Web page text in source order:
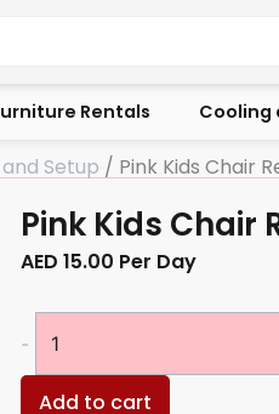
Rentals Cooling
Setup / Pink Kids Chair
Pink Kids Chair
AED 15.00 Per Day
-
Kids
Chair
Add to cart